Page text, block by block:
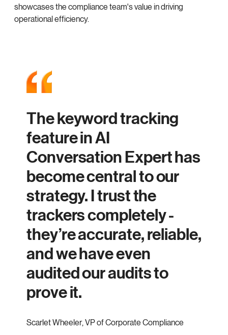
showcases the compliance team's value in driving
operational efficiency.
The keyword tracking
feature in AI
Conversation Expert has
become central to our
strategy. I trust the
trackers completely -
they’re accurate, reliable,
and we have even
audited our audits to
prove it.
Scarlet Wheeler,VP of Corporate Compliance